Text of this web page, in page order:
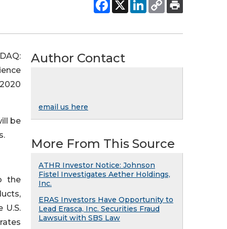
be
the
U.S.
Author Contact
email us here
More From This Source
ATHR Investor Notice: Johnson
Fistel Investigates Aether Holdings,
Inc.
ERAS Investors Have Opportunity to
Lead Erasca, Inc. Securities Fraud
Lawsuit with SBS Law